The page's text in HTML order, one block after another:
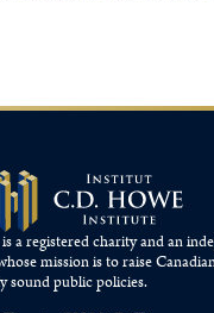
a registered charity and an
mission is to raise
sound public policies.